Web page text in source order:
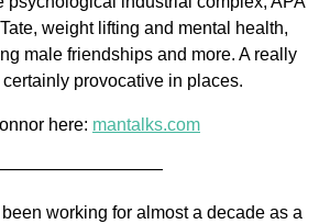
weight lifting and mental health,
male friendships and more. A really
certainly provocative in places.
here: mantalks.com
working for almost a decade as a